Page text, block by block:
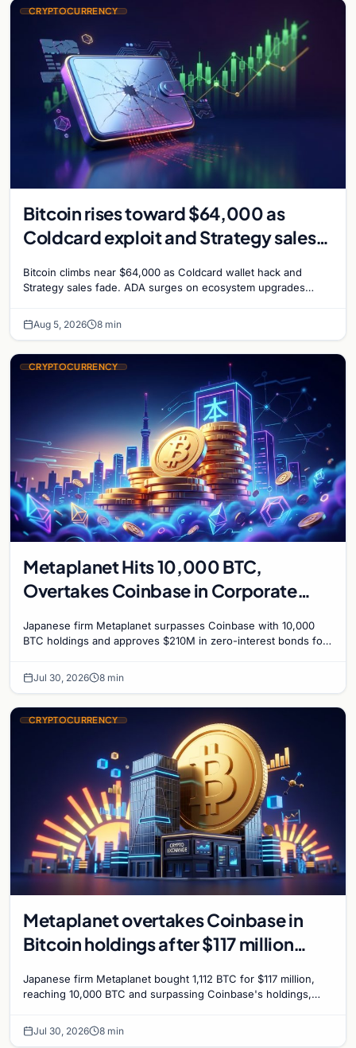
CRYPTOCURRENCY
Bitcoin rises toward $64,000 as
Coldcard exploit and Strategy sales
Bitcoin climbs near $64,000 as Coldcard wallet hack and
Strategy sales fade. ADA surges on ecosystem upgrades
Aug 5, 2026 8 min
CRYPTOCURRENCY
Metaplanet Hits 10,000 BTC,
Overtakes Coinbase in Corporate
Japanese firm Metaplanet surpasses Coinbase with 10,000
BTC holdings and approves $210M in zero-interest bonds for
Jul 30, 2026 8 min
CRYPTOCURRENCY
Metaplanet overtakes Coinbase in
Bitcoin holdings after $117 million
Japanese firm Metaplanet bought 1,112 BTC for $117 million,
reaching 10,000 BTC and surpassing Coinbase's holdings,
Jul 30, 2026 8 min